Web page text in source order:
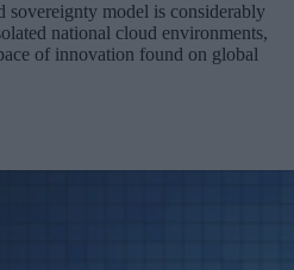
sovereignty model is considerably
national cloud environments,
of innovation found on global